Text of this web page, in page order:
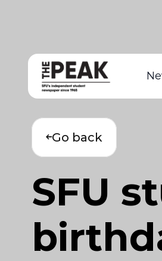
Go back
SFU